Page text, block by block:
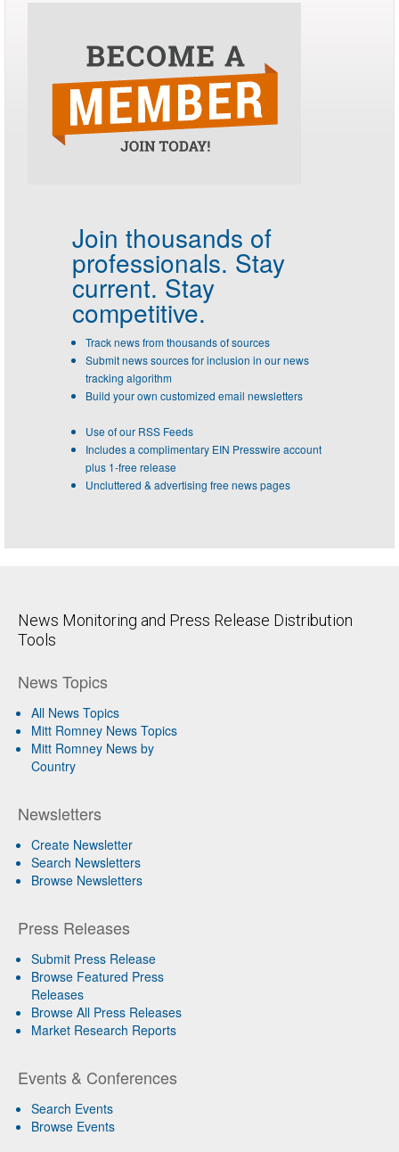
Join thousands of
professionals. Stay
current. Stay
competitive.
Track news from thousands of sources
Submit news sources for inclusion in our news
tracking algorithm
Build your own customized email newsletters
Use of our RSS Feeds
Includes a complimentary EIN Presswire account
plus 1-free release
Uncluttered & advertising free news pages
News Monitoring and Press Release Distribution
Tools
News Topics
All News Topics
Mitt Romney News Topics
Mitt Romney News by
Country
Newsletters
Create Newsletter
Search Newsletters
Browse Newsletters
Press Releases
Submit Press Release
Browse Featured Press
Releases
Browse All Press Releases
Market Research Reports
Events & Conferences
Search Events
Browse Events